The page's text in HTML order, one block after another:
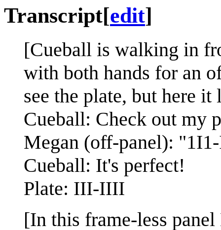
Transcript[edit]
[Cueball is walking in
with both hands for an
see the plate, but here
Cueball: Check out my
Megan (off-panel):
Cueball: It's perfect!
Plate: III-IIII
[In this frame-less